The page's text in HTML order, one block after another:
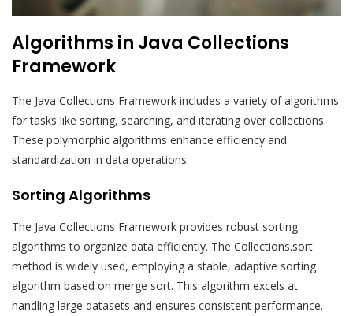
Algorithms in Java Collections
Framework
The Java Collections Framework includes a variety of algorithms
for tasks like sorting, searching, and iterating over collections.
These polymorphic algorithms enhance efficiency and
standardization in data operations.
Sorting Algorithms
The Java Collections Framework provides robust sorting
algorithms to organize data efficiently. The Collections.sort
method is widely used, employing a stable, adaptive sorting
algorithm based on merge sort. This algorithm excels at
handling large datasets and ensures consistent performance.